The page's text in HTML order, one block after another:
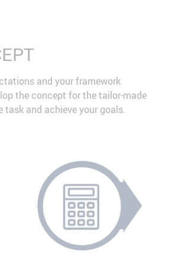
and your framework
the concept for the tailor-made
and achieve your goals.